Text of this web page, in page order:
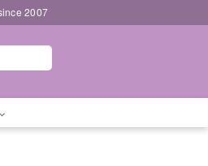
2007